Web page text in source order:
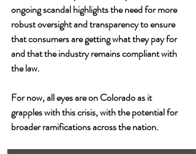
ongoing scandal highlights the need for more
robust oversight and transparency to ensure
that consumers are getting what they pay for
and that the industry remains compliant with
the law.
For now, all eyes are on Colorado as it
grapples with this crisis, with the potential for
broader ramifications across the nation.